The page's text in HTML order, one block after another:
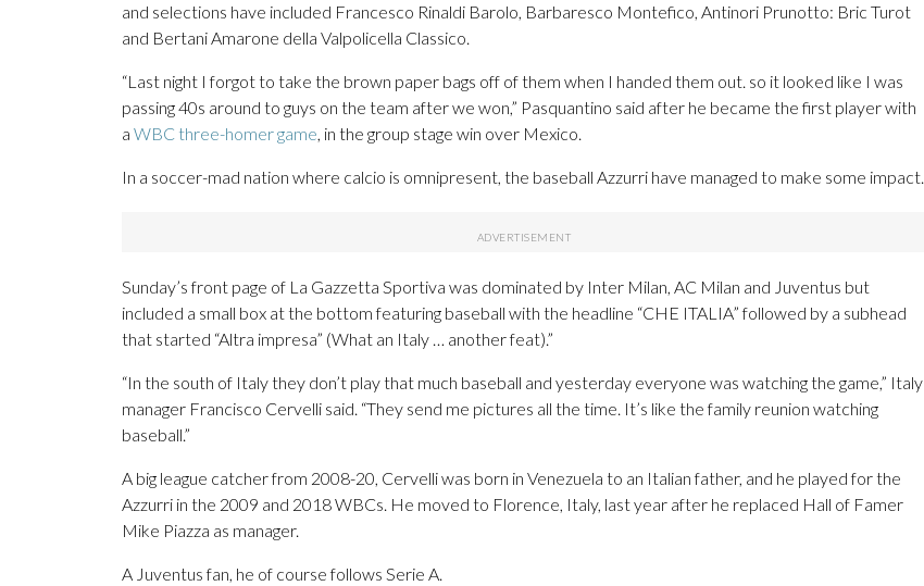
and selections have included Francesco Rinaldi Barolo, Barbaresco Montefico, Antinori Prunotto: Bric Turot
and Bertani Amarone della Valpolicella Classico.
“Last night I forgot to take the brown paper bags off of them when I handed them out. so it looked like I was
passing 40s around to guys on the team after we won,” Pasquantino said after he became the first player with
a WBC three-homer game, in the group stage win over Mexico.
In a soccer-mad nation where calcio is omnipresent, the baseball Azzurri have managed to make some impact.
Sunday’s front page of La Gazzetta Sportiva was dominated by Inter Milan, AC Milan and Juventus but
included a small box at the bottom featuring baseball with the headline “CHE ITALIA” followed by a subhead
that started “Altra impresa” (What an Italy … another feat).”
“In the south of Italy they don’t play that much baseball and yesterday everyone was watching the game,” Italy
manager Francisco Cervelli said. “They send me pictures all the time. It’s like the family reunion watching
baseball.”
A big league catcher from 2008-20, Cervelli was born in Venezuela to an Italian father, and he played for the
Azzurri in the 2009 and 2018 WBCs. He moved to Florence, Italy, last year after he replaced Hall of Famer
Mike Piazza as manager.
A Juventus fan, he of course follows Serie A.